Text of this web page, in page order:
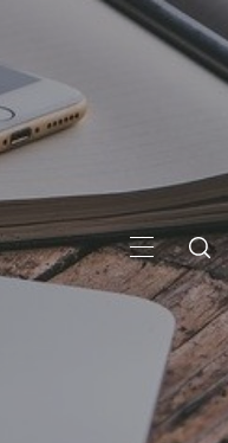
PRIMARY
MENU